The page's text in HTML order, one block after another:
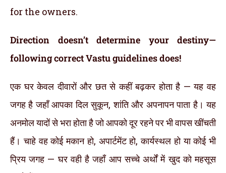
for the owners.
Direction doesn’t determine your destiny—
following correct Vastu guidelines does!
एक घर केवल दीवारों और छत से कहीं बढ़कर होता है — यह वह
जगह है जहाँ आपका दिल सुकून, शांति और अपनापन पाता है। यह
अनमोल यादों से भरा होता है जो आपको दूर रहने पर भी वापस खींचती
हैं। चाहे वह कोई मकान हो, अपार्टमेंट हो, कार्यस्थल हो या कोई भी
प्रिय जगह — घर वही है जहाँ आप सच्चे अर्थों में खुद को महसूस